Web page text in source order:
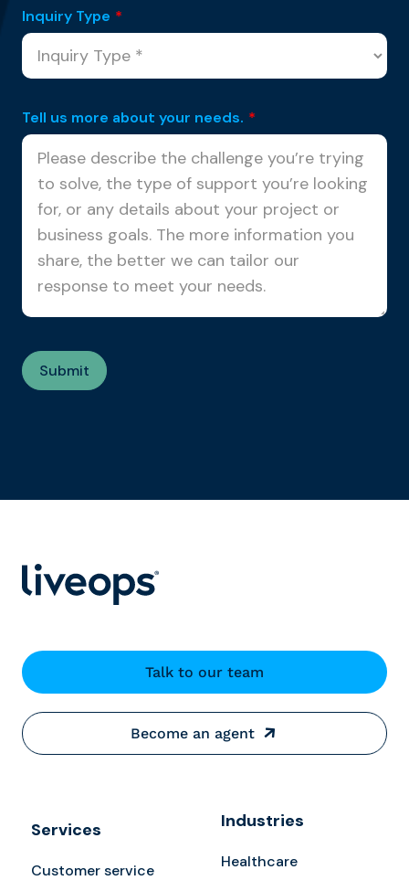
Inquiry Type *
Tell us more about your needs. *
Talk to our team
Become an agent
Services
Customer service
Industries
Healthcare